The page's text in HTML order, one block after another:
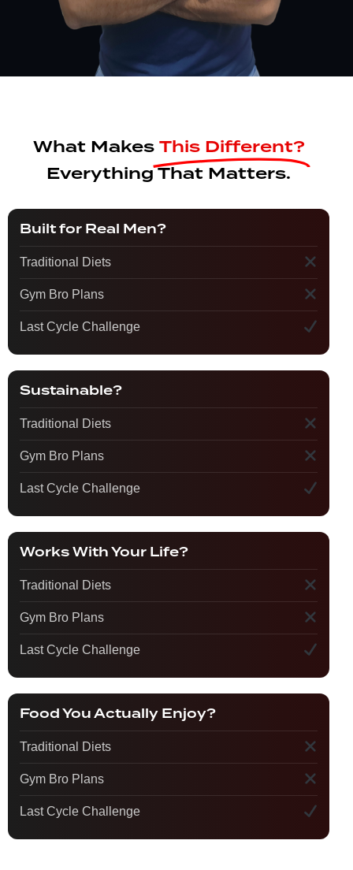
What Makes This Different?
Everything That Matters.
Built for Real Men?
Traditional Diets
Gym Bro Plans
Last Cycle Challenge
Sustainable?
Traditional Diets
Gym Bro Plans
Last Cycle Challenge
Works With Your Life?
Traditional Diets
Gym Bro Plans
Last Cycle Challenge
Food You Actually Enjoy?
Traditional Diets
Gym Bro Plans
Last Cycle Challenge